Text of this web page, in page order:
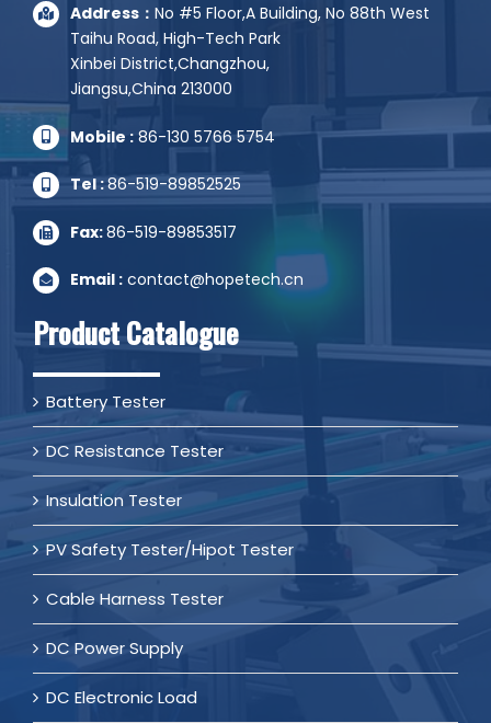
Address： No #5 Floor,A Building, No 88th West
Taihu Road, High-Tech Park
Xinbei District,Changzhou,
Jiangsu,China 213000
Mobile :86-130 5766 5754
Tel :86-519-89852525
Fax:86-519-89853517
Email : contact@hopetech.cn
Product Catalogue
Battery Tester
DC Resistance Tester
Insulation Tester
PV Safety Tester/Hipot Tester
Cable Harness Tester
DC Power Supply
DC Electronic Load